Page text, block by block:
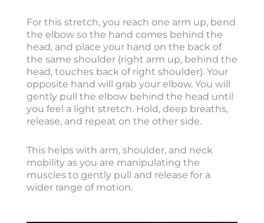
For this stretch, you reach one arm up, bend
the elbow so the hand comes behind the
head, and place your hand on the back of
the same shoulder (right arm up, behind the
head, touches back of right shoulder). Your
opposite hand will grab your elbow. You will
gently pull the elbow behind the head until
you feel a light stretch. Hold, deep breaths,
release, and repeat on the other side.
This helps with arm, shoulder, and neck
mobility as you are manipulating the
muscles to gently pull and release for a
wider range of motion.